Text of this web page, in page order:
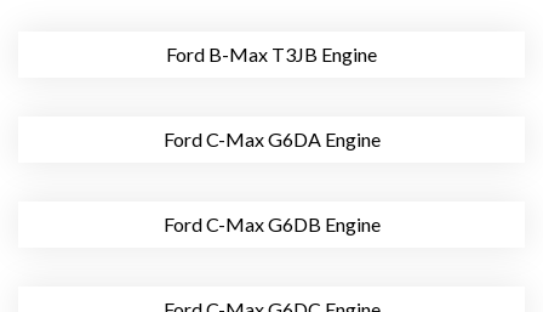
Ford B-Max T3JB Engine
Ford C-Max G6DA Engine
Ford C-Max G6DB Engine